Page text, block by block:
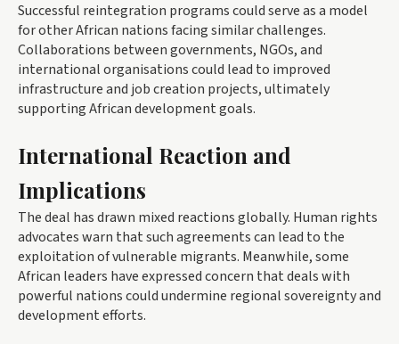
Successful reintegration programs could serve as a model
for other African nations facing similar challenges.
Collaborations between governments, NGOs, and
international organisations could lead to improved
infrastructure and job creation projects, ultimately
supporting African development goals.
International Reaction and
Implications
The deal has drawn mixed reactions globally. Human rights
advocates warn that such agreements can lead to the
exploitation of vulnerable migrants. Meanwhile, some
African leaders have expressed concern that deals with
powerful nations could undermine regional sovereignty and
development efforts.